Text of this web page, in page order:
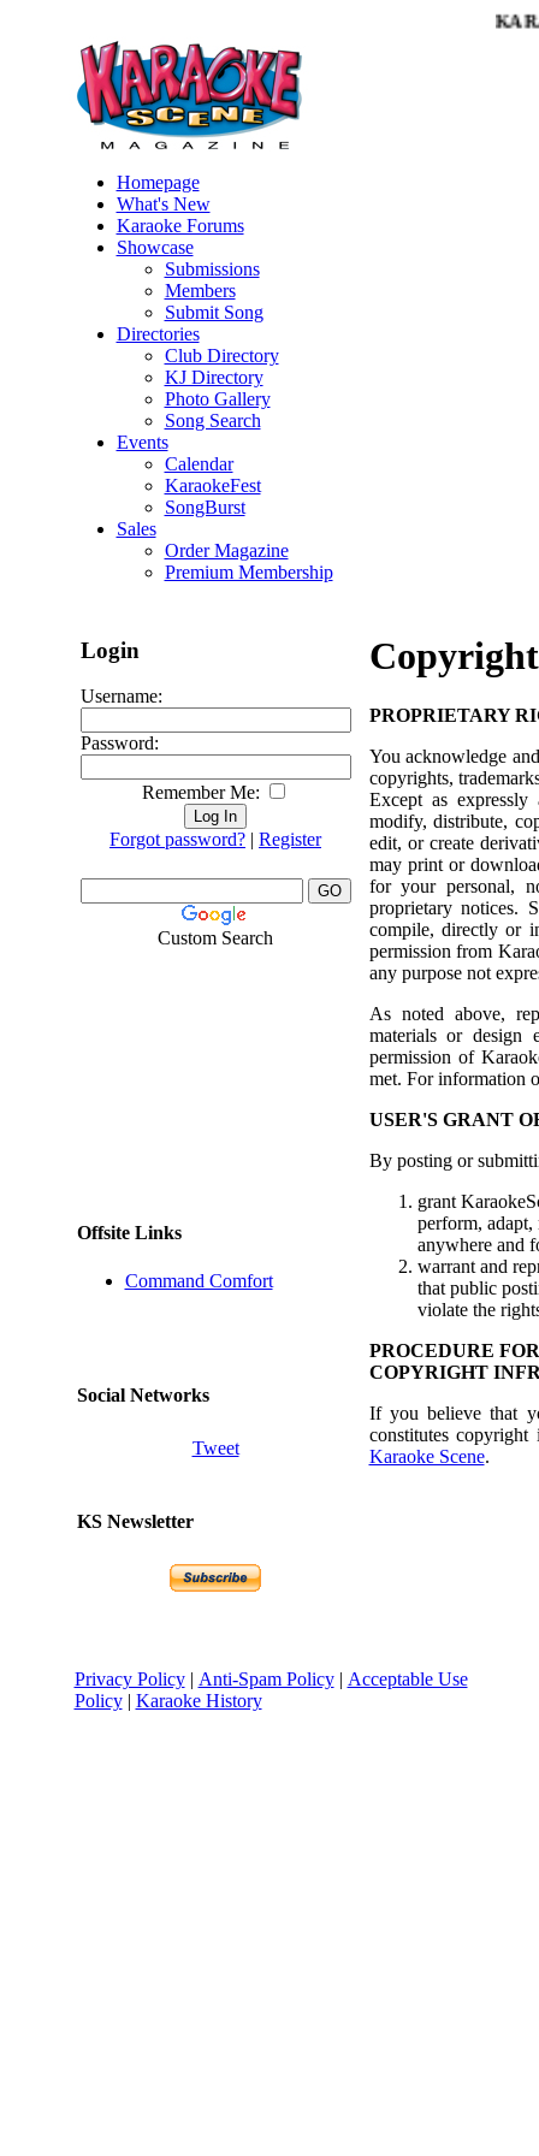
Homepage
What's New
Karaoke Forums
Showcase
Submissions
Members
Submit Song
Directories
Club Directory
KJ Directory
Photo Gallery
Song Search
Events
Calendar
KaraokeFest
SongBurst
Sales
Order Magazine
Premium Membership
Login
Username:
Password:
Remember Me:
Forgot password? | Register
Custom Search
Offsite Links
Command Comfort
Social Networks
Tweet
KS Newsletter
Copyright
PROPRIETARY
You acknowledge
copyrights,
Except as
modify, distribute,
edit, or create
may print or
for your personal,
proprietary notices.
compile, directly or
permission from
any purpose not
As noted above,
materials or design
permission of
met. For information
USER'S GRANT
By posting or
grant
perform,
anywhere and
warrant and
that public
violate the
PROCEDURE
COPYRIGHT
If you believe that
constitutes
Karaoke Scene.
Privacy Policy| Anti-Spam Policy| Acceptable Use
Policy| Karaoke History